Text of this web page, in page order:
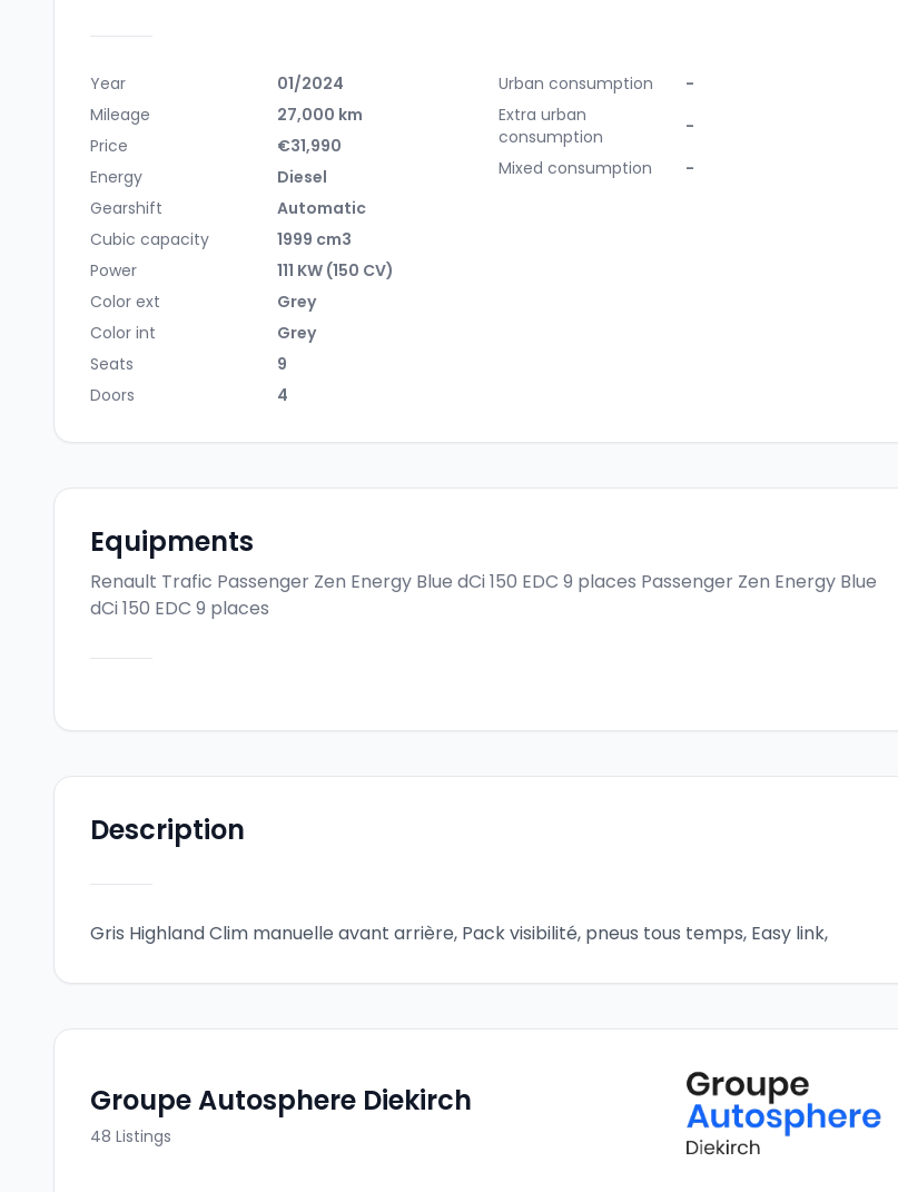
Year
01/2024
Mileage
27,000 km
Price
€31,990
Energy
Diesel
Gearshift
Automatic
Cubic capacity
1999 cm3
Power
111 KW (150 CV)
Color ext
Grey
Color int
Grey
Seats
9
Doors
4
Urban consumption
-
Extra urban
consumption
-
Mixed consumption
-
Equipments
Renault Trafic Passenger Zen Energy Blue dCi 150 EDC 9 places Passenger Zen Energy Blue
dCi 150 EDC 9 places
Description
Gris Highland Clim manuelle avant arrière, Pack visibilité, pneus tous temps, Easy link,
Groupe Autosphere Diekirch
48 Listings